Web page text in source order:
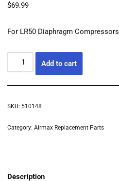
$69.99
For LR50 Diaphragm Compressors
Add to cart
SKU: 510148
Category: Airmax Replacement Parts
Description